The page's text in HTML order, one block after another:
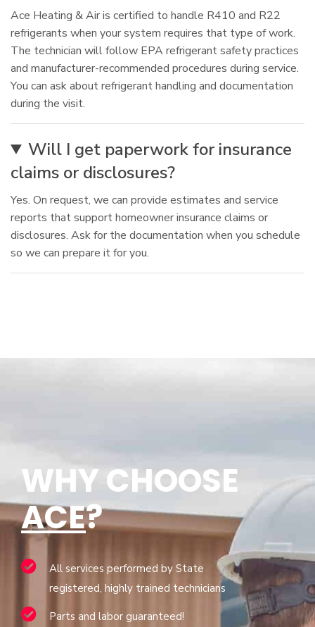
Ace Heating & Air is certified to handle R410 and R22
refrigerants when your system requires that type of work.
The technician will follow EPA refrigerant safety practices
and manufacturer-recommended procedures during service.
You can ask about refrigerant handling and documentation
during the visit.
Will I get paperwork for insurance
claims or disclosures?
Yes. On request, we can provide estimates and service
reports that support homeowner insurance claims or
disclosures. Ask for the documentation when you schedule
so we can prepare it for you.
WHY CHOOSE
ACE?
All services performed by State
registered, highly trained technicians
Parts and labor guaranteed!